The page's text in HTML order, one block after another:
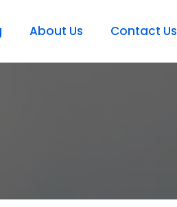
About Us Contact Us